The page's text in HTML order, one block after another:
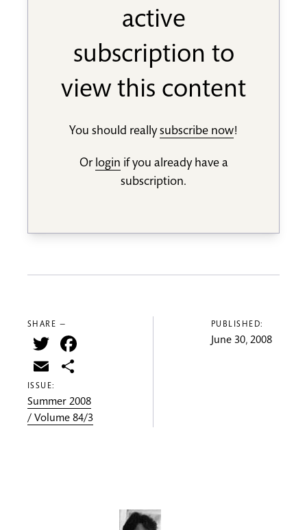
active
subscription to
view this content
You should reallysubscribe now!
Or login if you already have a
subscription.
SHARE —
Twitter
Email
ISSUE:
Summer 2008
/ Volume 84/3
PUBLISHED:
June 30, 2008